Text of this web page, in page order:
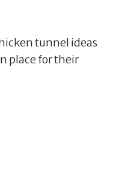
tunnel ideas
place for their